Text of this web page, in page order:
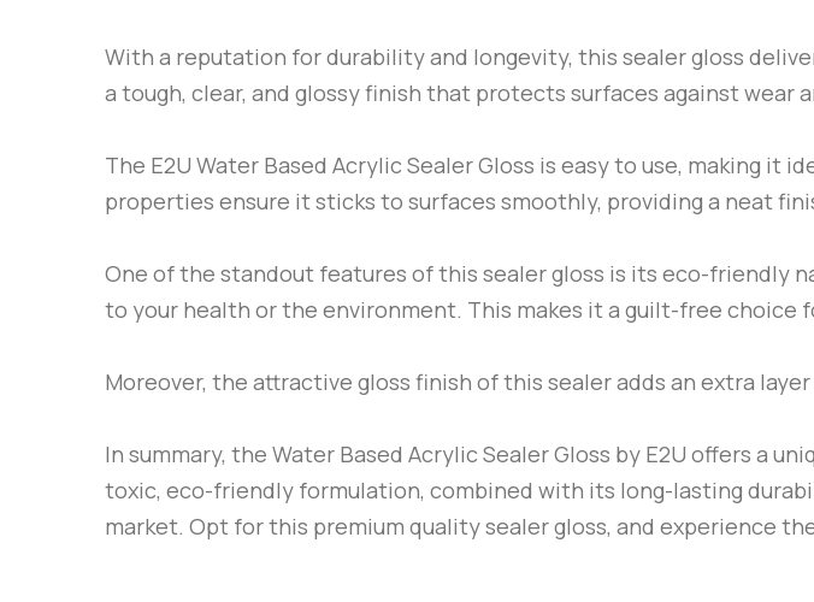
With a reputation for durability and longevity, this sealer gloss
a tough, clear, and glossy finish that protects surfaces against
The E2U Water Based Acrylic Sealer Gloss is easy to use, making it
properties ensure it sticks to surfaces smoothly, providing a neat
One of the standout features of this sealer gloss is its eco-friendly
to your health or the environment. This makes it a guilt-free choice
Moreover, the attractive gloss finish of this sealer adds an extra
In summary, the Water Based Acrylic Sealer Gloss by E2U offers a
toxic, eco-friendly formulation, combined with its long-lasting
market. Opt for this premium quality sealer gloss, and experience